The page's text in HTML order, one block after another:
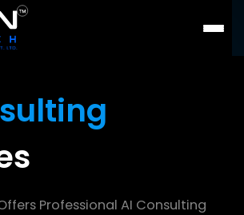
Professional AI Consulting